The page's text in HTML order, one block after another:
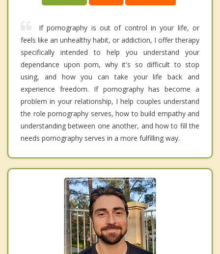
If pornography is out of control in your life, or
feels like an unhealthy habit, or addiction, I offer therapy
specifically intended to help you understand your
dependance upon porn, why it's so difficult to stop
using, and how you can take your life back and
experience freedom. If pornography has become a
problem in your relationship, I help couples understand
the role pornography serves, how to build empathy and
understanding between one another, and how to fill the
needs pornography serves in a more fulfilling way.